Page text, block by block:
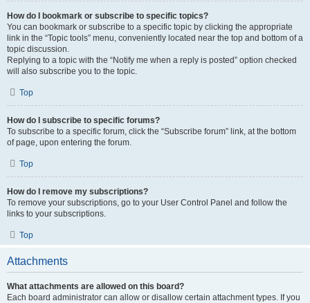
How do I bookmark or subscribe to specific topics?
You can bookmark or subscribe to a specific topic by clicking the appropriate
link in the “Topic tools” menu, conveniently located near the top and bottom of a
topic discussion.
Replying to a topic with the “Notify me when a reply is posted” option checked
will also subscribe you to the topic.
Top
How do I subscribe to specific forums?
To subscribe to a specific forum, click the “Subscribe forum” link, at the bottom
of page, upon entering the forum.
Top
How do I remove my subscriptions?
To remove your subscriptions, go to your User Control Panel and follow the
links to your subscriptions.
Top
Attachments
What attachments are allowed on this board?
Each board administrator can allow or disallow certain attachment types. If you